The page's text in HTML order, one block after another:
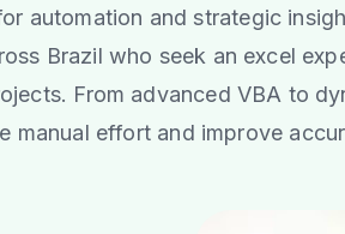
automation and strategic
Brazil who seek an excel
From advanced VBA to
manual effort and improve